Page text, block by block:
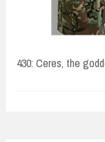
430: Ceres, the